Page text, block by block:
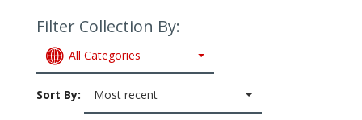
Filter Collection By:
All Categories
Sort By: Most recent